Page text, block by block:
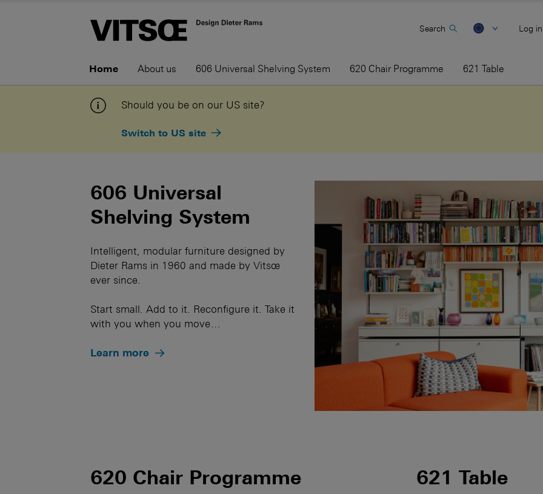
Home About us 606 Universal Shelving System 620 Chair Programme 621 Table
Search Log
Should you be on our US site?
Switch to US site
606 Universal
Shelving System
Intelligent, modular furniture designed by
Dieter Rams in 1960 and made by Vitsœ
ever since.
Start small. Add to it. Reconfigure it. Take it
with you when you move…
Learn more
620 Chair Programme 621 Table